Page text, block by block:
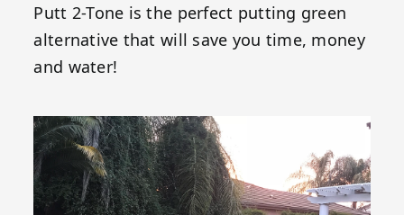
Putt 2-Tone is the perfect putting green
alternative that will save you time, money
and water!